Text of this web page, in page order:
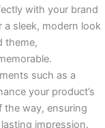
with your brand
a sleek, modern look
theme,
such as a
your product’s
the way, ensuring
impression.